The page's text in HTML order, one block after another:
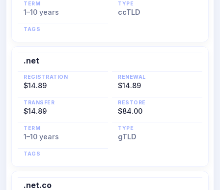
TERM
1–10 years
TYPE
ccTLD
TAGS
.net
REGISTRATION
$14.89
RENEWAL
$14.89
TRANSFER
$14.89
RESTORE
$84.00
TERM
1–10 years
TYPE
gTLD
TAGS
.net.co